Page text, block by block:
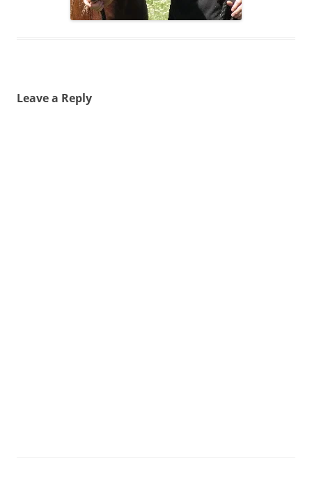
Leave a Reply